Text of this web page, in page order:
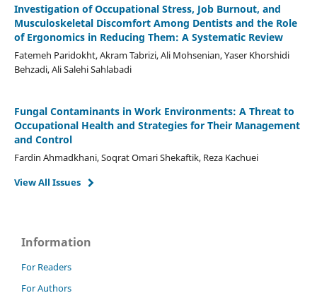
Investigation of Occupational Stress, Job Burnout, and
Musculoskeletal Discomfort Among Dentists and the Role
of Ergonomics in Reducing Them: A Systematic Review
Fatemeh Paridokht, Akram Tabrizi, Ali Mohsenian, Yaser Khorshidi
Behzadi, Ali Salehi Sahlabadi
Fungal Contaminants in Work Environments: A Threat to
Occupational Health and Strategies for Their Management
and Control
Fardin Ahmadkhani, Soqrat Omari Shekaftik, Reza Kachuei
View All Issues
Information
For Readers
For Authors